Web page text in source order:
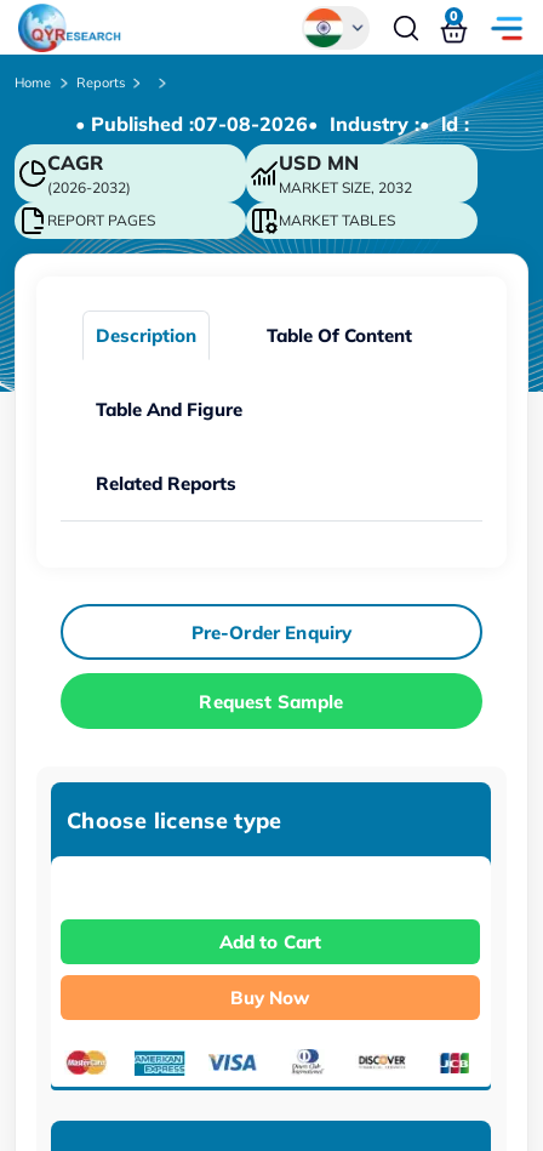
Chinese
Japanese
Korean
German
0
Home Reports
• Published :07-08-2026• Industry :• ld :
CAGR
(2026-2032)
USD MN
MARKET SIZE, 2032
REPORT PAGES
MARKET TABLES
Description Table Of Content
Table And Figure
Related Reports
Pre-Order Enquiry
Request Sample
Choose license type
Add to Cart
Buy Now